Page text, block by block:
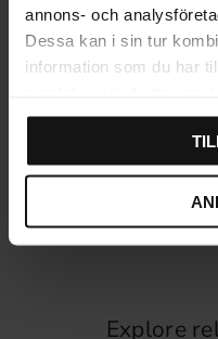
annons- och
Dessa kan i sin tur
information som du har
Furniture Knob – Aged
79KR
Explore